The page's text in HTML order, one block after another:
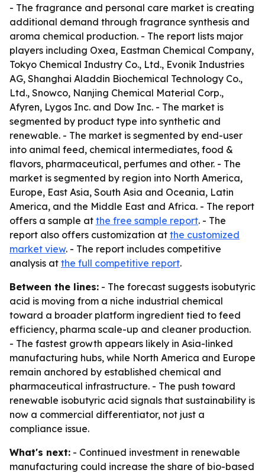
- The fragrance and personal care market is creating
additional demand through fragrance synthesis and
aroma chemical production. - The report lists major
players including Oxea, Eastman Chemical Company,
Tokyo Chemical Industry Co., Ltd., Evonik Industries
AG, Shanghai Aladdin Biochemical Technology Co.,
Ltd., Snowco, Nanjing Chemical Material Corp.,
Afyren, Lygos Inc. and Dow Inc. - The market is
segmented by product type into synthetic and
renewable. - The market is segmented by end-user
into animal feed, chemical intermediates, food &
flavors, pharmaceutical, perfumes and other. - The
market is segmented by region into North America,
Europe, East Asia, South Asia and Oceania, Latin
America, and the Middle East and Africa. - The report
offers a sample at the free sample report. - The
report also offers customization at the customized
market view. - The report includes competitive
analysis at the full competitive report.
Between the lines: - The forecast suggests isobutyric
acid is moving from a niche industrial chemical
toward a broader platform ingredient tied to feed
efficiency, pharma scale-up and cleaner production.
- The fastest growth appears likely in Asia-linked
manufacturing hubs, while North America and Europe
remain anchored by established chemical and
pharmaceutical infrastructure. - The push toward
renewable isobutyric acid signals that sustainability is
now a commercial differentiator, not just a
compliance issue.
What's next: - Continued investment in renewable
manufacturing could increase the share of bio-based